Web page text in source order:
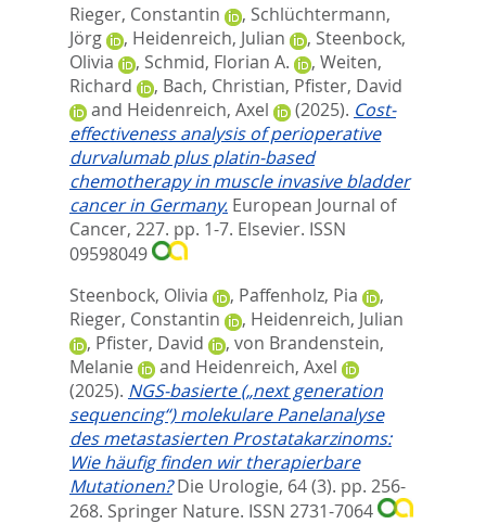
Rieger, Constantin , Schlüchtermann,
Jörg
, Heidenreich, Julian , Steenbock,
Olivia
, Schmid, Florian A. , Weiten,
Richard
, Bach, Christian, Pfister, David
and Heidenreich, Axel (2025). Cost-
effectiveness analysis of perioperative
durvalumab plus platin-based
chemotherapy in muscle invasive bladder
cancer in Germany. European Journal of
Cancer, 227. pp. 1-7. Elsevier. ISSN
09598049
Steenbock, Olivia
, Paffenholz, Pia
,
Rieger, Constantin
, Heidenreich, Julian
, Pfister, David , von Brandenstein,
Melanie
and Heidenreich, Axel
(2025). NGS-basierte („next generation
sequencing“) molekulare Panelanalyse
des metastasierten Prostatakarzinoms:
Wie häufig finden wir therapierbare
Mutationen? Die Urologie, 64 (3). pp. 256-
268. Springer Nature. ISSN 2731-7064